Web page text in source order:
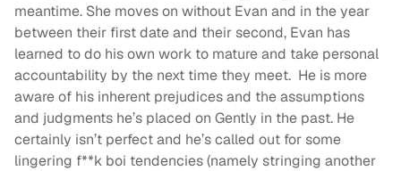
meantime. She moves on without Evan and in the year
between their first date and their second, Evan has
learned to do his own work to mature and take personal
accountability by the next time they meet. He is more
aware of his inherent prejudices and the assumptions
and judgments he’s placed on Gently in the past. He
certainly isn’t perfect and he’s called out for some
lingering f**k boi tendencies (namely stringing another